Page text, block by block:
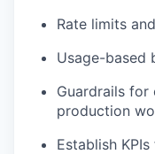
Rate limits
Usage-based
Guardrails for
production
Establish